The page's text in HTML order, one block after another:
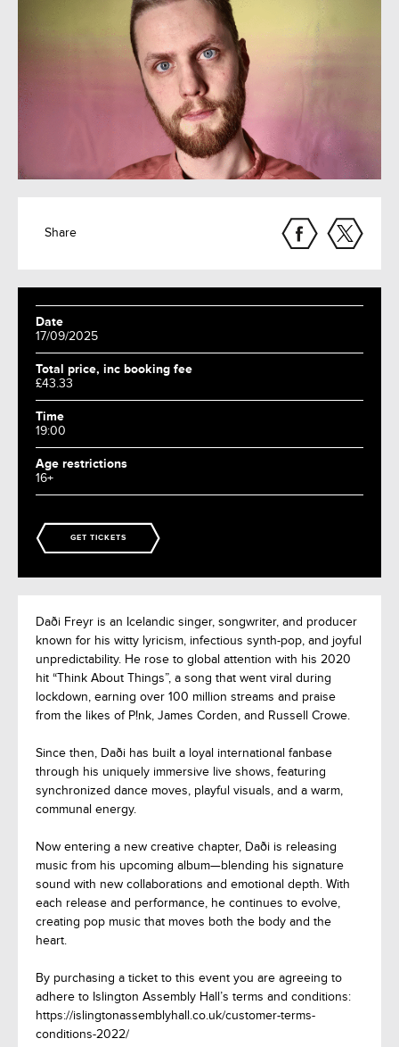
Share
Date
17/09/2025
Total price, inc booking fee
£43.33
Time
19:00
Age restrictions
16+
GET TICKETS
Daði Freyr is an Icelandic singer, songwriter, and producer
known for his witty lyricism, infectious synth-pop, and joyful
unpredictability. He rose to global attention with his 2020
hit “Think About Things”, a song that went viral during
lockdown, earning over 100 million streams and praise
from the likes of P!nk, James Corden, and Russell Crowe.
Since then, Daði has built a loyal international fanbase
through his uniquely immersive live shows, featuring
synchronized dance moves, playful visuals, and a warm,
communal energy.
Now entering a new creative chapter, Daði is releasing
music from his upcoming album—blending his signature
sound with new collaborations and emotional depth. With
each release and performance, he continues to evolve,
creating pop music that moves both the body and the
heart.
By purchasing a ticket to this event you are agreeing to
adhere to Islington Assembly Hall’s terms and conditions:
https://islingtonassemblyhall.co.uk/customer-terms-
conditions-2022/